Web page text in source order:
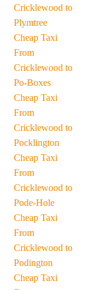
Cricklewood to
Plymtree
Cheap Taxi
From
Cricklewood to
Po-Boxes
Cheap Taxi
From
Cricklewood to
Pocklington
Cheap Taxi
From
Cricklewood to
Pode-Hole
Cheap Taxi
From
Cricklewood to
Podington
Cheap Taxi